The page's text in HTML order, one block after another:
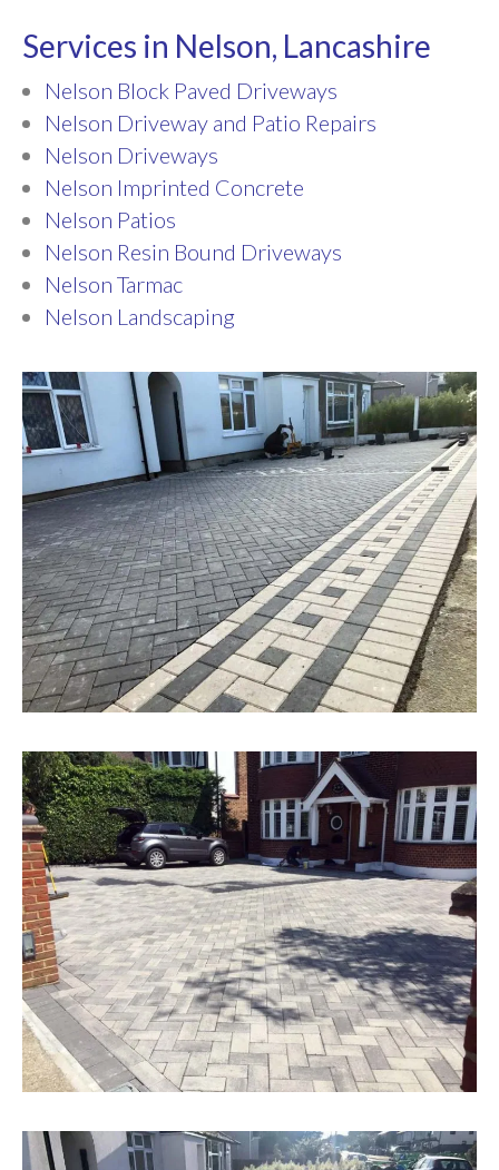
Services in Nelson, Lancashire
Nelson Block Paved Driveways
Nelson Driveway and Patio Repairs
Nelson Driveways
Nelson Imprinted Concrete
Nelson Patios
Nelson Resin Bound Driveways
Nelson Tarmac
Nelson Landscaping